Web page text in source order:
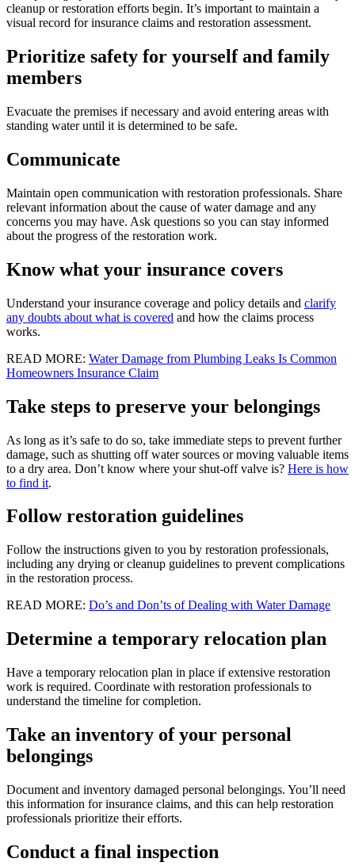
cleanup or restoration efforts begin. It’s important to maintain a
visual record for insurance claims and restoration assessment.
Prioritize safety for yourself and family
members
Evacuate the premises if necessary and avoid entering areas with
standing water until it is determined to be safe.
Communicate
Maintain open communication with restoration professionals. Share
relevant information about the cause of water damage and any
concerns you may have. Ask questions so you can stay informed
about the progress of the restoration work.
Know what your insurance covers
Understand your insurance coverage and policy details and clarify
any doubts about what is covered and how the claims process
works.
READ MORE: Water Damage from Plumbing Leaks Is Common
Homeowners Insurance Claim
Take steps to preserve your belongings
As long as it’s safe to do so, take immediate steps to prevent further
damage, such as shutting off water sources or moving valuable items
to a dry area. Don’t know where your shut-off valve is? Here is how
to find it.
Follow restoration guidelines
Follow the instructions given to you by restoration professionals,
including any drying or cleanup guidelines to prevent complications
in the restoration process.
READ MORE: Do’s and Don’ts of Dealing with Water Damage
Determine a temporary relocation plan
Have a temporary relocation plan in place if extensive restoration
work is required. Coordinate with restoration professionals to
understand the timeline for completion.
Take an inventory of your personal
belongings
Document and inventory damaged personal belongings. You’ll need
this information for insurance claims, and this can help restoration
professionals prioritize their efforts.
Conduct a final inspection